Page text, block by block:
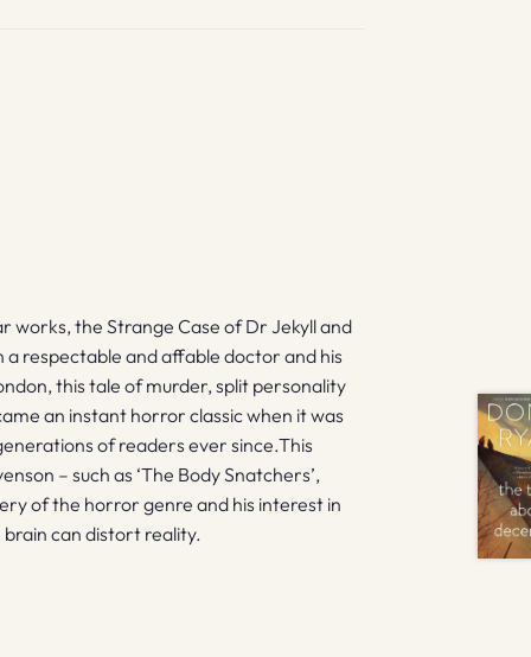
works, the Strange Case of Dr Jekyll and
respectable and affable doctor and his
this tale of murder, split personality
an instant horror classic when it was
of readers ever since.This
– such as ‘The Body Snatchers’,
of the horror genre and his interest in
can distort reality.